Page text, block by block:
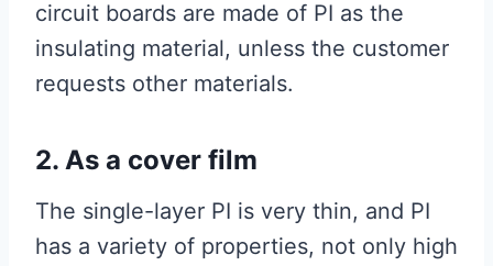
circuit boards are made of PI as the
insulating material, unless the customer
requests other materials.
2. As a cover film
The single-layer PI is very thin, and PI
has a variety of properties, not only high